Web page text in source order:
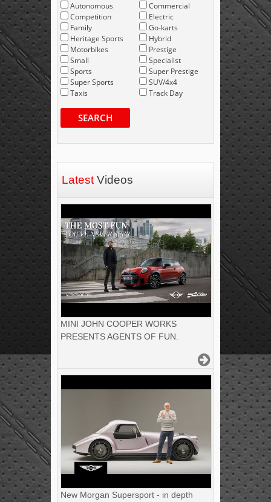
Autonomous
Competition
Family
Heritage Sports
Motorbikes
Small
Sports
Super Sports
Taxis
Commercial
Electric
Go-karts
Hybrid
Prestige
Specialist
Super Prestige
SUV/4x4
Track Day
SEARCH
Latest Videos
MINI JOHN COOPER WORKS
PRESENTS AGENTS OF FUN.
New Morgan Supersport - in depth